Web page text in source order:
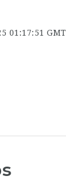
01:17:51 GMT